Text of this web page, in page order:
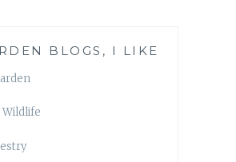
BLOGS, I LIKE
Wildlife